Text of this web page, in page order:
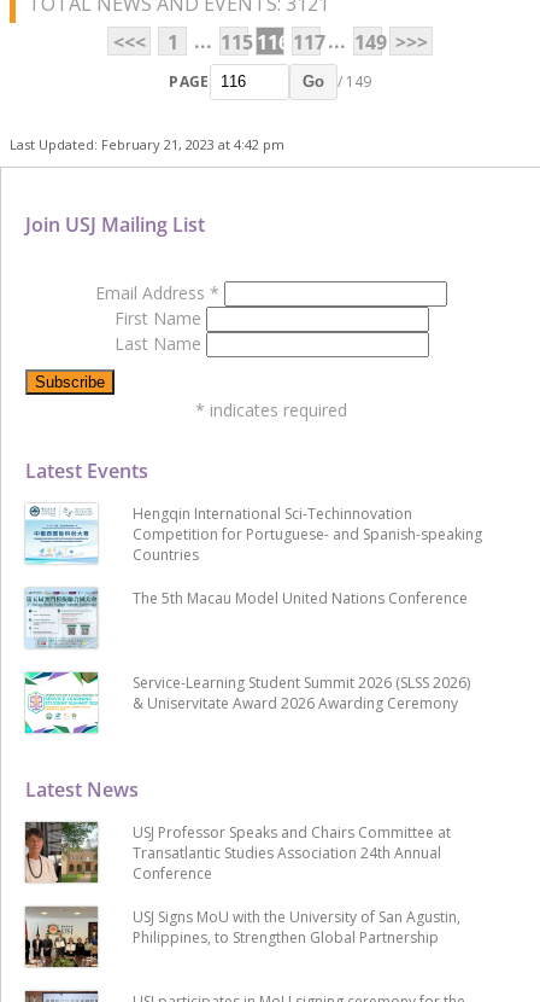
<<<
1 ... 115116 117... 149 >>>
PAGE Go / 149
Last Updated: February 21, 2023 at 4:42 pm
Latest News
USJ Professor Speaks and Chairs Committee at
Transatlantic Studies Association 24th Annual
Conference
USJ Signs MoU with the University of San Agustin,
Philippines, to Strengthen Global Partnership
Latest Events
Hengqin International Sci-Techinnovation
Competition for Portuguese- and Spanish-speaking
Countries
The 5th Macau Model United Nations Conference
Service-Learning Student Summit 2026 (SLSS 2026)
& Uniservitate Award 2026 Awarding Ceremony
Join USJ Mailing List
Email Address *
First Name
Last Name
* indicates required